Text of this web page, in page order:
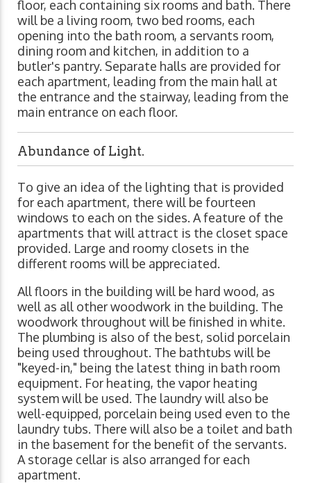
floor, each containing six rooms and bath. There
will be a living room, two bed rooms, each
opening into the bath room, a servants room,
dining room and kitchen, in addition to a
butler's pantry. Separate halls are provided for
each apartment, leading from the main hall at
the entrance and the stairway, leading from the
main entrance on each floor.
Abundance of Light.
To give an idea of the lighting that is provided
for each apartment, there will be fourteen
windows to each on the sides. A feature of the
apartments that will attract is the closet space
provided. Large and roomy closets in the
different rooms will be appreciated.
All floors in the building will be hard wood, as
well as all other woodwork in the building. The
woodwork throughout will be finished in white.
The plumbing is also of the best, solid porcelain
being used throughout. The bathtubs will be
"keyed-in," being the latest thing in bath room
equipment. For heating, the vapor heating
system will be used. The laundry will also be
well-equipped, porcelain being used even to the
laundry tubs. There will also be a toilet and bath
in the basement for the benefit of the servants.
A storage cellar is also arranged for each
apartment.